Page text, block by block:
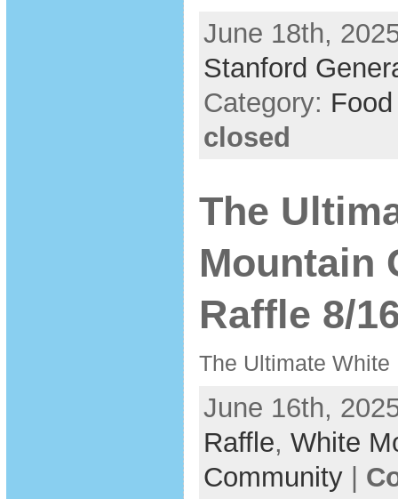
June 18th,
Stanford
Category: Food
closed
The
Mountain
Raffle 8/
The Ultimate White
June 16th,
Raffle, White
Community|